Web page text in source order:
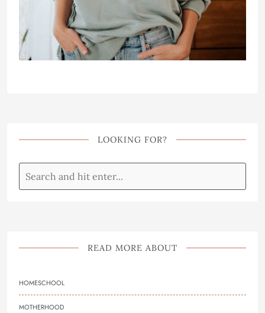
LOOKING FOR?
READ MORE ABOUT
HOMESCHOOL
MOTHERHOOD